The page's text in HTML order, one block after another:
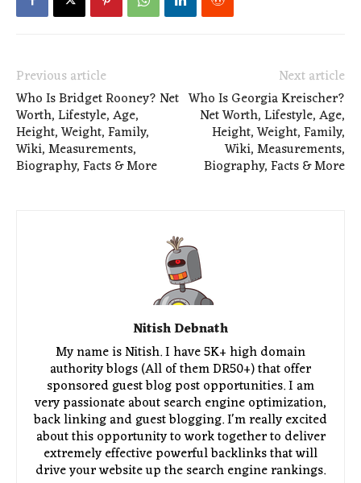
Previous article
Who Is Bridget Rooney? Net
Worth, Lifestyle, Age,
Height, Weight, Family,
Wiki, Measurements,
Biography, Facts & More
Next article
Who Is Georgia Kreischer?
Net Worth, Lifestyle, Age,
Height, Weight, Family,
Wiki, Measurements,
Biography, Facts & More
Nitish Debnath
My name is Nitish. I have 5K+ high domain
authority blogs (All of them DR50+) that offer
sponsored guest blog post opportunities. I am
very passionate about search engine optimization,
back linking and guest blogging. I'm really excited
about this opportunity to work together to deliver
extremely effective powerful backlinks that will
drive your website up the search engine rankings.